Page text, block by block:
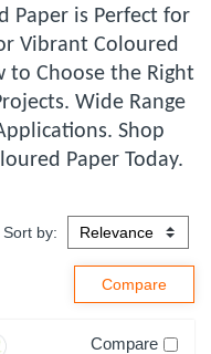
Paper is Perfect for
Vibrant Coloured
to Choose the Right
Wide Range
Shop
Paper Today.
Sort by:
Compare